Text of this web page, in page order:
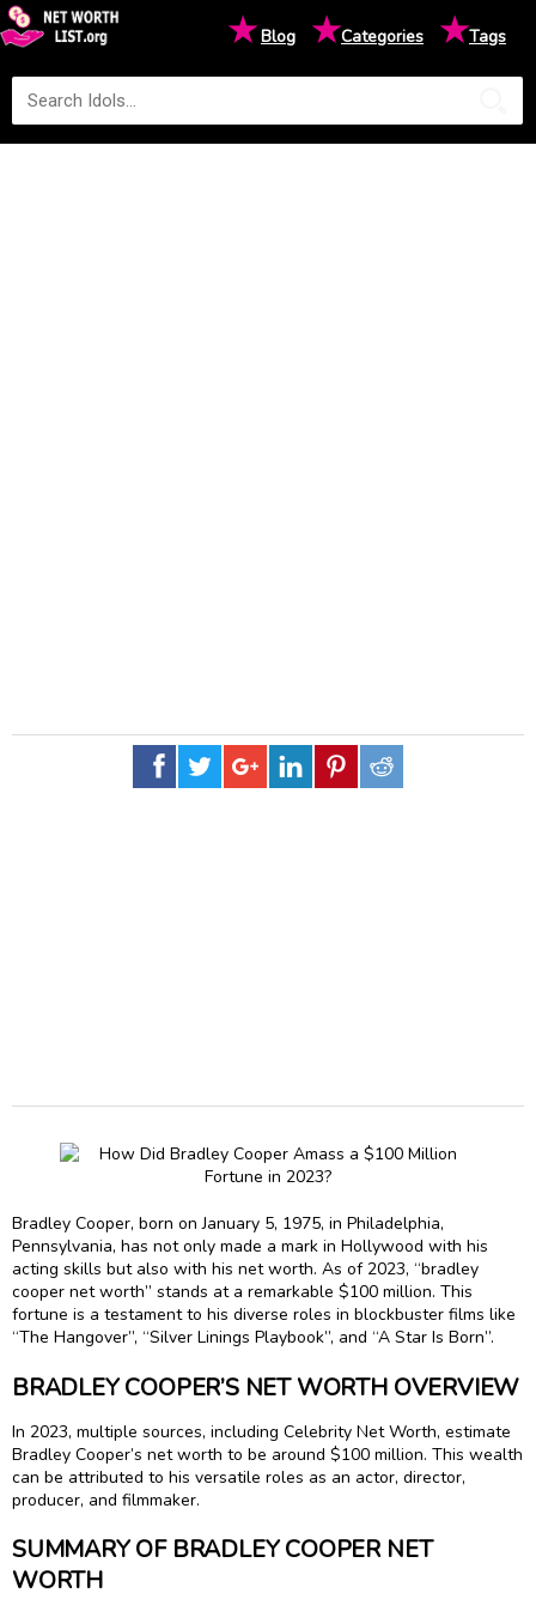
★Blog ★Categories ★Tags
Bradley Cooper, born on January 5, 1975, in Philadelphia,
Pennsylvania, has not only made a mark in Hollywood with his
acting skills but also with his net worth. As of 2023, “bradley
cooper net worth” stands at a remarkable $100 million. This
fortune is a testament to his diverse roles in blockbuster films like
“The Hangover”, “Silver Linings Playbook”, and “A Star Is Born”.
BRADLEY COOPER’S NET WORTH OVERVIEW
In 2023, multiple sources, including Celebrity Net Worth, estimate
Bradley Cooper’s net worth to be around $100 million. This wealth
can be attributed to his versatile roles as an actor, director,
producer, and filmmaker.
SUMMARY OF BRADLEY COOPER NET
WORTH